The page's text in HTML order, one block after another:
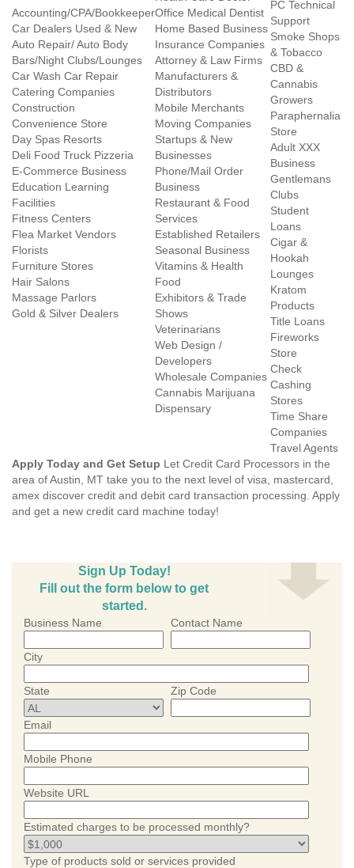
Accounting/CPA/Bookkeeper
Car Dealers Used & New
Auto Repair/ Auto Body
Bars/Night Clubs/Lounges
Car Wash Car Repair
Catering Companies
Construction
Convenience Store
Day Spas Resorts
Deli Food Truck Pizzeria
E-Commerce Business
Education Learning
Facilities
Fitness Centers
Flea Market Vendors
Florists
Furniture Stores
Hair Salons
Massage Parlors
Gold & Silver Dealers
Office Medical Dentist
Home Based Business
Insurance Companies
Attorney & Law Firms
Manufacturers &
Distributors
Mobile Merchants
Moving Companies
Startups & New
Businesses
Phone/Mail Order
Business
Restaurant & Food
Services
Established Retailers
Seasonal Business
Vitamins & Health
Food
Exhibitors & Trade
Shows
Veterinarians
Web Design /
Developers
Wholesale Companies
Cannabis Marijuana
Dispensary
PC Technical
Support
Smoke Shops
& Tobacco
CBD &
Cannabis
Growers
Paraphernalia
Store
Adult XXX
Business
Gentlemans
Clubs
Student
Loans
Cigar &
Hookah
Lounges
Kratom
Products
Title Loans
Fireworks
Store
Check
Cashing
Stores
Time Share
Companies
Travel Agents
Apply Today and Get Setup Let Credit Card Processors in the
area of Austin, MT take you to the next level of visa, mastercard,
amex discover credit and debit card transaction processing. Apply
and get a new credit card machine today!
Sign Up Today!
Fill out the form below to get
started.
Business Name Contact Name
City
State Zip Code
Email
Mobile Phone
Website URL
Estimated charges to be processed monthly?
Type of products sold or services provided